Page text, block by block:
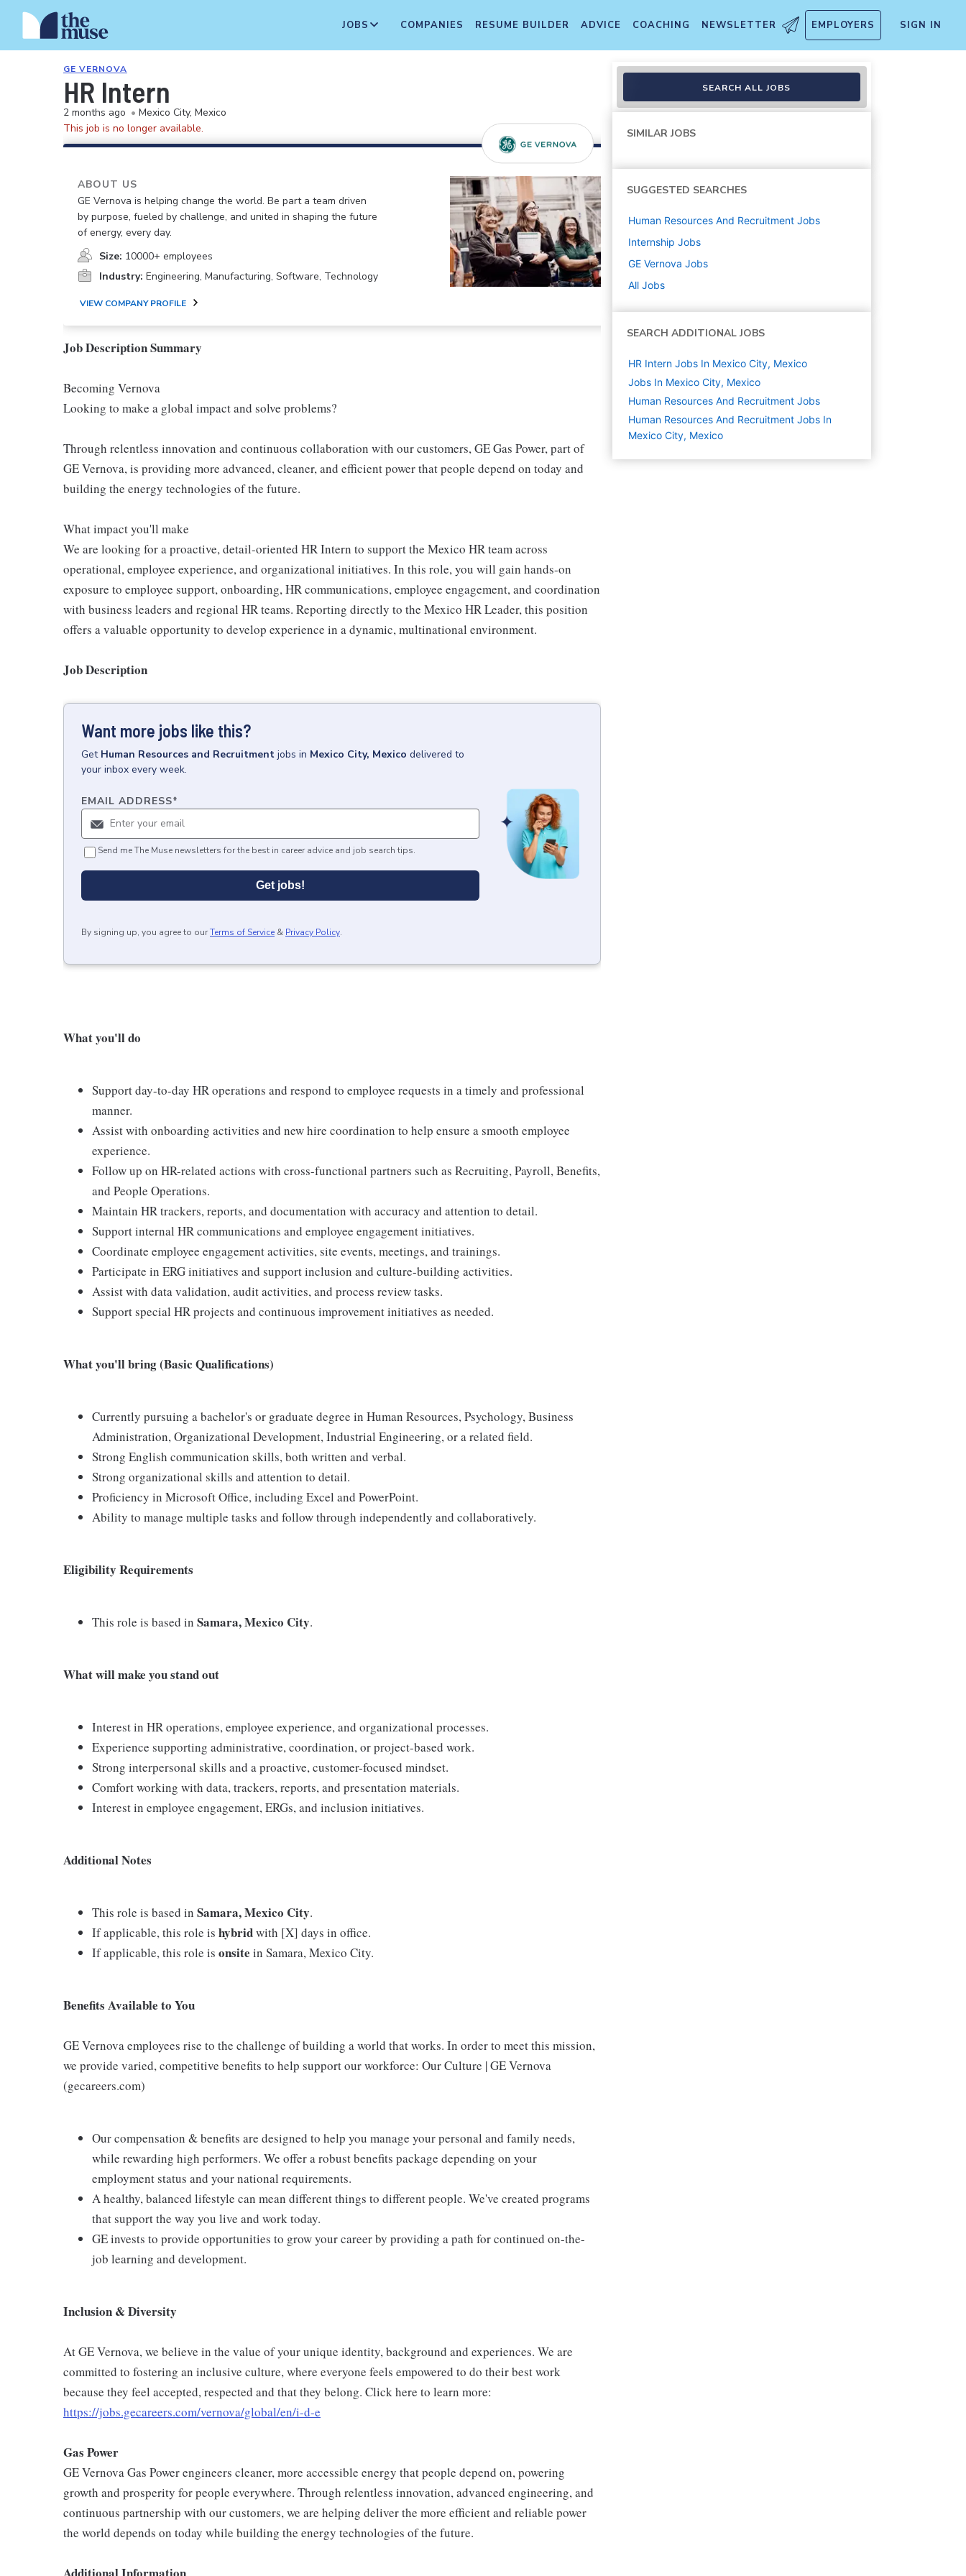
JOBS COMPANIES RESUME BUILDER ADVICE COACHING NEWSLETTER EMPLOYERS SIGN IN
GE VERNOVA
HR Intern
2 months ago • Mexico City, Mexico
This job is no longer available.
ABOUT US
GE Vernova is helping change the world. Be part a team driven
by purpose, fueled by challenge, and united in shaping the future
of energy, every day.
Size: 10000+ employees
Industry: Engineering, Manufacturing, Software, Technology
VIEW COMPANY PROFILE
Job Description Summary
Becoming Vernova
Looking to make a global impact and solve problems?
Through relentless innovation and continuous collaboration with our customers, GE Gas Power, part of
GE Vernova, is providing more advanced, cleaner, and efficient power that people depend on today and
building the energy technologies of the future.
What impact you'll make
We are looking for a proactive, detail-oriented HR Intern to support the Mexico HR team across
operational, employee experience, and organizational initiatives. In this role, you will gain hands-on
exposure to employee support, onboarding, HR communications, employee engagement, and coordination
with business leaders and regional HR teams. Reporting directly to the Mexico HR Leader, this position
offers a valuable opportunity to develop experience in a dynamic, multinational environment.
Job Description
Want more jobs like this?
Get Human Resources and Recruitment jobs in Mexico City, Mexico delivered to
your inbox every week.
EMAIL ADDRESS*
Send me The Muse newsletters for the best in career advice and job search tips.
Get jobs!
By signing up, you agree to ourTerms of Service & Privacy Policy.
What you'll do
Support day-to-day HR operations and respond to employee requests in a timely and professional
manner.
Assist with onboarding activities and new hire coordination to help ensure a smooth employee
experience.
Follow up on HR-related actions with cross-functional partners such as Recruiting, Payroll, Benefits,
and People Operations.
Maintain HR trackers, reports, and documentation with accuracy and attention to detail.
Support internal HR communications and employee engagement initiatives.
Coordinate employee engagement activities, site events, meetings, and trainings.
Participate in ERG initiatives and support inclusion and culture-building activities.
Assist with data validation, audit activities, and process review tasks.
Support special HR projects and continuous improvement initiatives as needed.
What you'll bring (Basic Qualifications)
Currently pursuing a bachelor's or graduate degree in Human Resources, Psychology, Business
Administration, Organizational Development, Industrial Engineering, or a related field.
Strong English communication skills, both written and verbal.
Strong organizational skills and attention to detail.
Proficiency in Microsoft Office, including Excel and PowerPoint.
Ability to manage multiple tasks and follow through independently and collaboratively.
Eligibility Requirements
This role is based in Samara, Mexico City.
What will make you stand out
Interest in HR operations, employee experience, and organizational processes.
Experience supporting administrative, coordination, or project-based work.
Strong interpersonal skills and a proactive, customer-focused mindset.
Comfort working with data, trackers, reports, and presentation materials.
Interest in employee engagement, ERGs, and inclusion initiatives.
Additional Notes
This role is based in Samara, Mexico City.
If applicable, this role is hybridwith [X] days in office.
If applicable, this role is onsite in Samara, Mexico City.
Benefits Available to You
GE Vernova employees rise to the challenge of building a world that works. In order to meet this mission,
we provide varied, competitive benefits to help support our workforce: Our Culture | GE Vernova
(gecareers.com)
Our compensation & benefits are designed to help you manage your personal and family needs,
while rewarding high performers. We offer a robust benefits package depending on your
employment status and your national requirements.
A healthy, balanced lifestyle can mean different things to different people. We've created programs
that support the way you live and work today.
GE invests to provide opportunities to grow your career by providing a path for continued on-the-
job learning and development.
Inclusion & Diversity
At GE Vernova, we believe in the value of your unique identity, background and experiences. We are
committed to fostering an inclusive culture, where everyone feels empowered to do their best work
because they feel accepted, respected and that they belong. Click here to learn more:
https://jobs.gecareers.com/vernova/global/en/i-d-e
Gas Power
GE Vernova Gas Power engineers cleaner, more accessible energy that people depend on, powering
growth and prosperity for people everywhere. Through relentless innovation, advanced engineering, and
continuous partnership with our customers, we are helping deliver the more efficient and reliable power
the world depends on today while building the energy technologies of the future.
SEARCH ALL JOBS
SIMILAR JOBS
SUGGESTED SEARCHES
Human Resources And Recruitment Jobs
Internship Jobs
GE Vernova Jobs
All Jobs
SEARCH ADDITIONAL JOBS
HR Intern Jobs In Mexico City, Mexico
Jobs In Mexico City, Mexico
Human Resources And Recruitment Jobs
Human Resources And Recruitment Jobs In
Mexico City, Mexico